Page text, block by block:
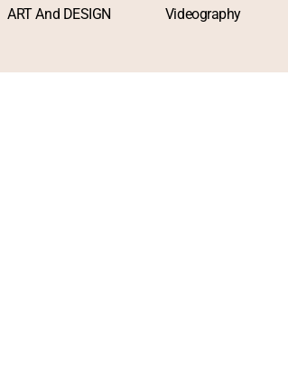
ART And DESIGN Videography